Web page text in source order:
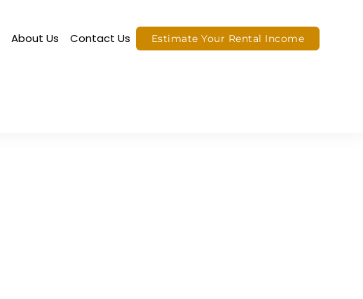
About Us Contact Us Estimate Your Rental Income